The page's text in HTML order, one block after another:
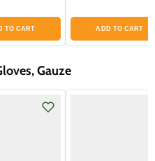
TO CART ADD TO CART
Gauze